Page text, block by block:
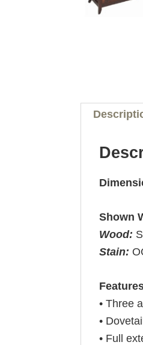
Shown
Wood:
Stain:
• Three
•
• Full